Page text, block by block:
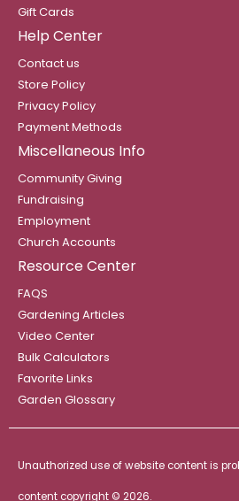
Gift Cards
Help Center
Contact us
Store Policy
Privacy Policy
Payment Methods
Miscellaneous Info
Community Giving
Fundraising
Employment
Church Accounts
Resource Center
FAQS
Gardening Articles
Video Center
Bulk Calculators
Favorite Links
Garden Glossary
Unauthorized use of website content is
content copyright © 2026.